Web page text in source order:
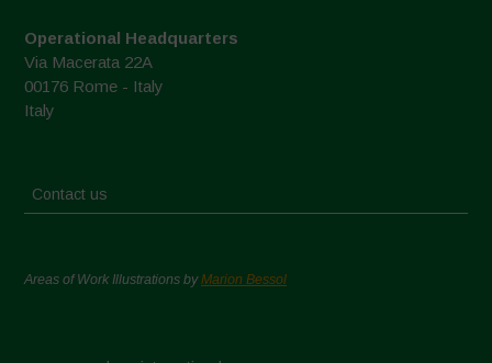
Operational Headquarters
Via Macerata 22A
00176 Rome - Italy
Italy
Contact us
Areas of Work Illustrations byMarion Bessol